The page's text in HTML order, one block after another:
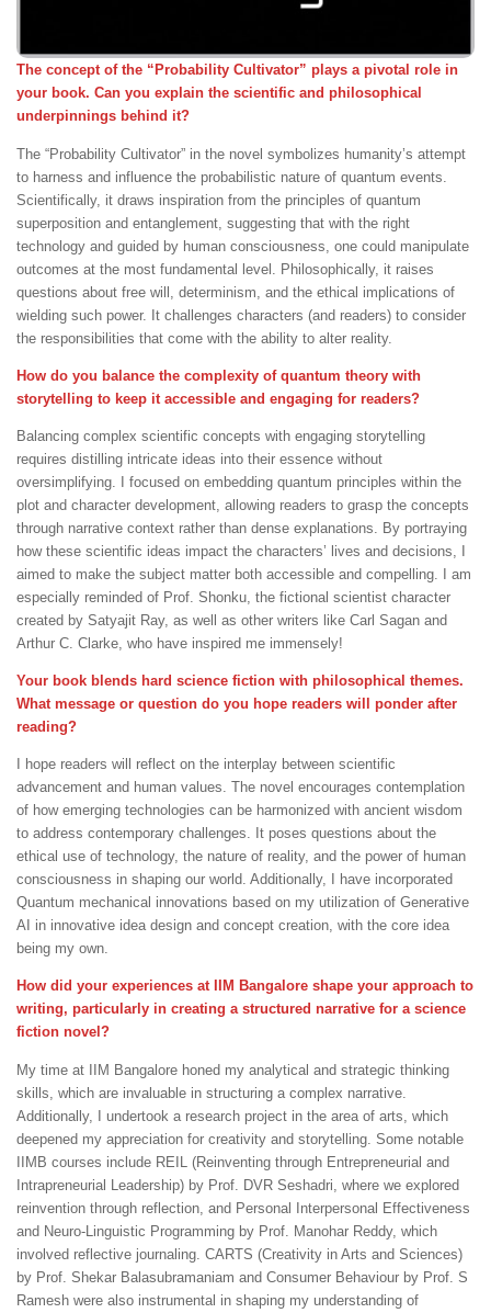
The concept of the “Probability Cultivator” plays a pivotal role in
your book. Can you explain the scientific and philosophical
underpinnings behind it?
The “Probability Cultivator” in the novel symbolizes humanity’s attempt
to harness and influence the probabilistic nature of quantum events.
Scientifically, it draws inspiration from the principles of quantum
superposition and entanglement, suggesting that with the right
technology and guided by human consciousness, one could manipulate
outcomes at the most fundamental level. Philosophically, it raises
questions about free will, determinism, and the ethical implications of
wielding such power. It challenges characters (and readers) to consider
the responsibilities that come with the ability to alter reality.
How do you balance the complexity of quantum theory with
storytelling to keep it accessible and engaging for readers?
Balancing complex scientific concepts with engaging storytelling
requires distilling intricate ideas into their essence without
oversimplifying. I focused on embedding quantum principles within the
plot and character development, allowing readers to grasp the concepts
through narrative context rather than dense explanations. By portraying
how these scientific ideas impact the characters’ lives and decisions, I
aimed to make the subject matter both accessible and compelling. I am
especially reminded of Prof. Shonku, the fictional scientist character
created by Satyajit Ray, as well as other writers like Carl Sagan and
Arthur C. Clarke, who have inspired me immensely!
Your book blends hard science fiction with philosophical themes.
What message or question do you hope readers will ponder after
reading?
I hope readers will reflect on the interplay between scientific
advancement and human values. The novel encourages contemplation
of how emerging technologies can be harmonized with ancient wisdom
to address contemporary challenges. It poses questions about the
ethical use of technology, the nature of reality, and the power of human
consciousness in shaping our world. Additionally, I have incorporated
Quantum mechanical innovations based on my utilization of Generative
AI in innovative idea design and concept creation, with the core idea
being my own.
How did your experiences at IIM Bangalore shape your approach to
writing, particularly in creating a structured narrative for a science
fiction novel?
My time at IIM Bangalore honed my analytical and strategic thinking
skills, which are invaluable in structuring a complex narrative.
Additionally, I undertook a research project in the area of arts, which
deepened my appreciation for creativity and storytelling. Some notable
IIMB courses include REIL (Reinventing through Entrepreneurial and
Intrapreneurial Leadership) by Prof. DVR Seshadri, where we explored
reinvention through reflection, and Personal Interpersonal Effectiveness
and Neuro-Linguistic Programming by Prof. Manohar Reddy, which
involved reflective journaling. CARTS (Creativity in Arts and Sciences)
by Prof. Shekar Balasubramaniam and Consumer Behaviour by Prof. S
Ramesh were also instrumental in shaping my understanding of